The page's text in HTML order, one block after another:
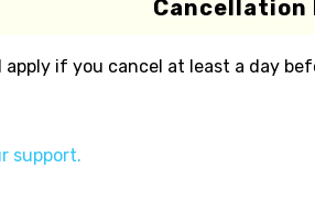
Cancellation
if you cancel at least a day
support.